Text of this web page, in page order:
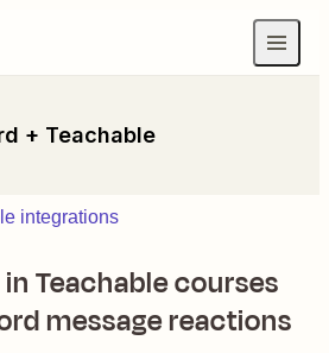
+ Teachable
integrations
Teachable courses
message reactions